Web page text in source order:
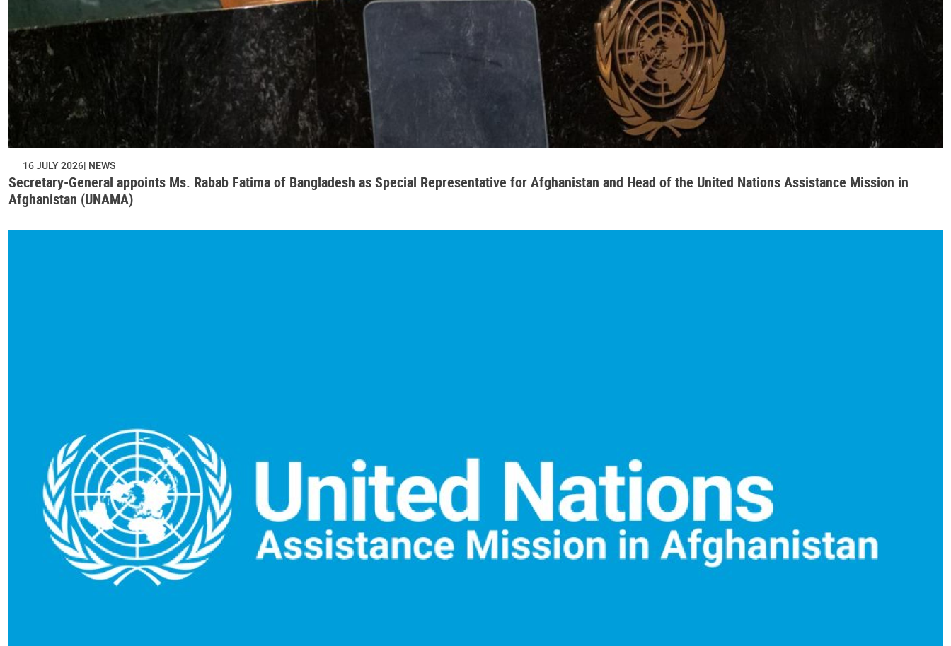
16 JULY 2026 NEWS
Secretary-General appoints Ms. Rabab Fatima of Bangladesh as Special Representative for Afghanistan and Head of the United Nations Assistance Mission in
Afghanistan (UNAMA)